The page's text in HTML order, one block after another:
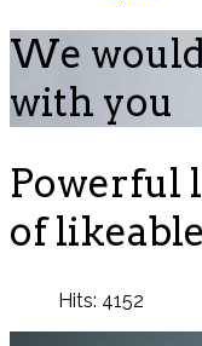
We
with you
Powerful
of
Hits: 4152